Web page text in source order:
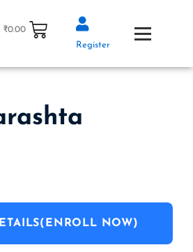
₹0.00
Register
NOW)